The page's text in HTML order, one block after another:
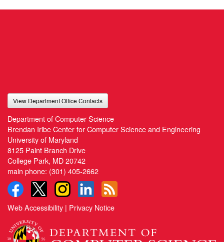
View Department Office Contacts
Department of Computer Science
Brendan Iribe Center for Computer Science and Engineering
University of Maryland
8125 Paint Branch Drive
College Park, MD 20742
main phone: (301) 405-2662
Web Accessibility | Privacy Notice